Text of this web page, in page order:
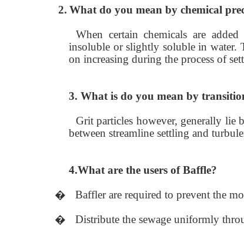
2. What do you mean by chemical
When certain chemicals are
insoluble or slightly soluble in water.
on increasing during the process of
3. What is do you mean by
Grit particles however, generally lie
between streamline settling and
4.What are the users of Baffle?
�
Baffler are required to prevent the
�
Distribute the sewage uniformly